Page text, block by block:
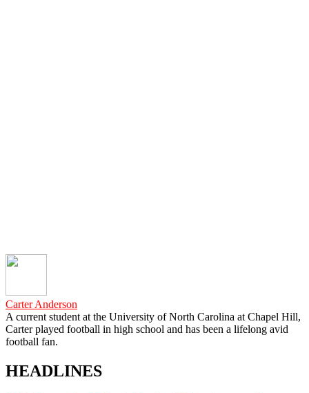
Carter Anderson
A current student at the University of North Carolina at Chapel Hill,
Carter played football in high school and has been a lifelong avid
football fan.
HEADLINES